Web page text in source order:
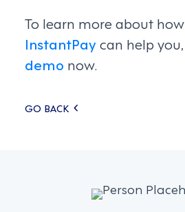
To learn more about how
InstantPaycan help you,
demo now.
Posts
GO BACK